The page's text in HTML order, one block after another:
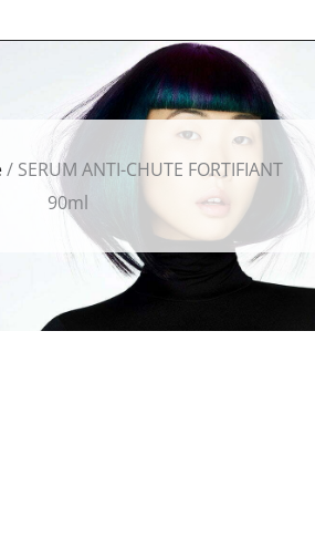
/ SERUM ANTI-CHUTE FORTIFIANT
90ml